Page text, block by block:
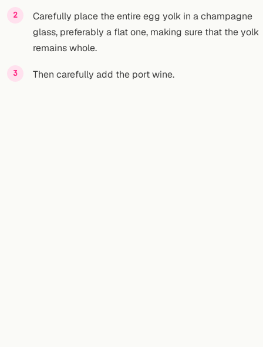
Carefully place the entire egg yolk in a champagne
glass, preferably a flat one, making sure that the yolk
remains whole.
Then carefully add the port wine.